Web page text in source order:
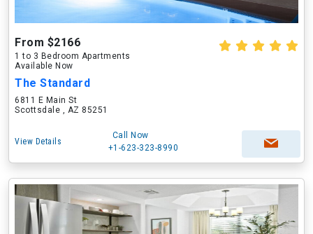
From $2166
1 to 3 Bedroom Apartments
Available Now
The Standard
6811 E Main St
Scottsdale , AZ 85251
View Details
Call Now
+1-623-323-8990